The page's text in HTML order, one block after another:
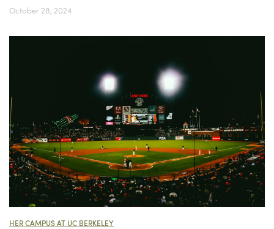
October 28, 2024
HER CAMPUS AT UC BERKELEY